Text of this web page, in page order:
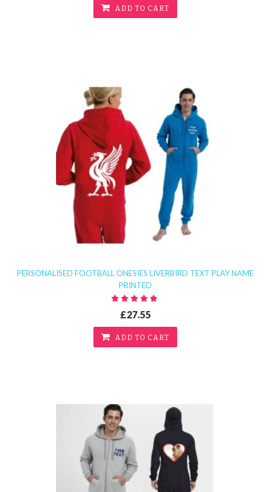
ADD TO CART
PERSONALISED FOOTBALL ONESIES LIVERBIRD TEXT PLAY NAME
PRINTED
£27.55
ADD TO CART